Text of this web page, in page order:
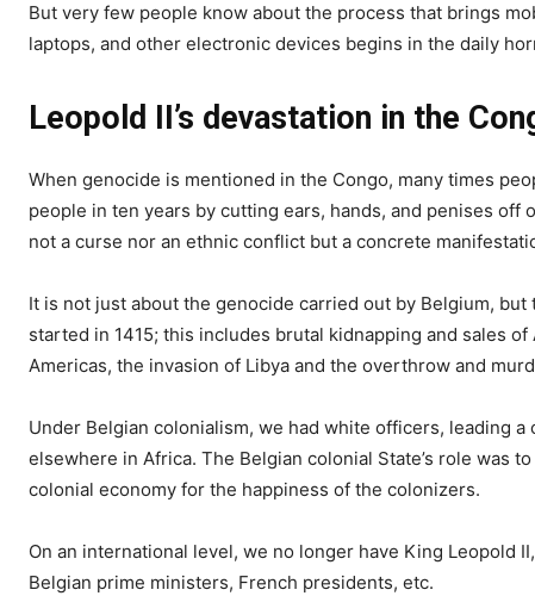
But very few people know about the process that brings
laptops, and other electronic devices begins in the daily
Leopold II’s devastation in the
When genocide is mentioned in the Congo, many times
people in ten years by cutting ears, hands, and penises off
not a curse nor an ethnic conflict but a concrete
It is not just about the genocide carried out by Belgium,
started in 1415; this includes brutal kidnapping and sales
Americas, the invasion of Libya and the overthrow and
Under Belgian colonialism, we had white officers, leading
elsewhere in Africa. The Belgian colonial State’s role was
colonial economy for the happiness of the colonizers.
On an international level, we no longer have King Leopold
Belgian prime ministers, French presidents, etc.